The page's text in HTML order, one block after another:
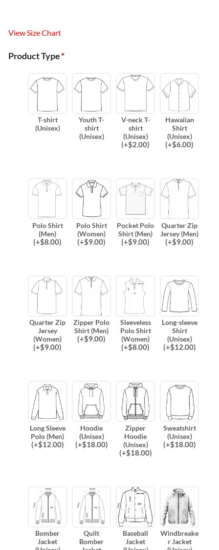
View Size Chart
Product Type*
T-shirt
(Unisex)
Youth T-
shirt
(Unisex)
V-neck T-
shirt
(Unisex)
(+$2.00)
Hawaiian
Shirt
(Unisex)
(+$6.00)
Polo Shirt
(Men)
(+$8.00)
Polo Shirt
(Women)
(+$9.00)
Pocket Polo
Shirt (Men)
(+$9.00)
Quarter Zip
Jersey (Men)
(+$9.00)
Quarter Zip
Jersey
(Women)
(+$9.00)
Zipper Polo
Shirt (Men)
(+$9.00)
Sleeveless
Polo Shirt
(Women)
(+$8.00)
Long-sleeve
Shirt
(Unisex)
(+$12.00)
Long Sleeve
Polo (Men)
(+$12.00)
Hoodie
(Unisex)
(+$18.00)
Zipper
Hoodie
(Unisex)
(+$18.00)
Sweatshirt
(Unisex)
(+$18.00)
Bomber
Jacket
Quilt
Bomber
Baseball
Jacket
Windbreake
r Jacket